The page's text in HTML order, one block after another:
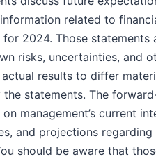
related to
2024. Those statements
risks, uncertainties, and
results to differ
statements. The
management’s current
and projections regarding
should be aware that